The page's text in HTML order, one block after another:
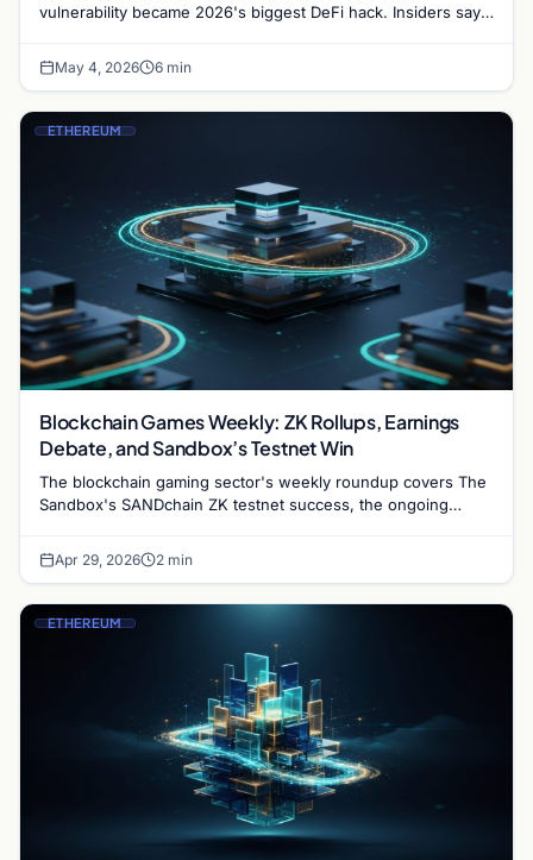
vulnerability became 2026's biggest DeFi hack. Insiders say
May 4, 2026 6 min
ETHEREUM
Blockchain Games Weekly: ZK Rollups, Earnings
Debate, and Sandbox’s Testnet Win
The blockchain gaming sector's weekly roundup covers The
Sandbox's SANDchain ZK testnet success, the ongoing
tech…
Apr 29, 2026 2 min
ETHEREUM